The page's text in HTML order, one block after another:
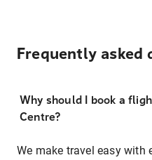
Frequently asked
Why should I book a
Centre?
We make travel easy with